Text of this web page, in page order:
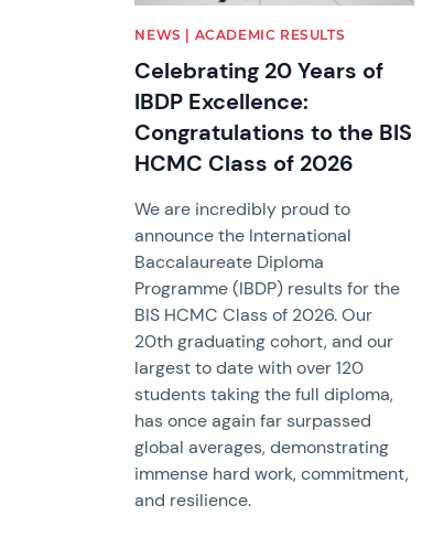
NEWS | ACADEMIC RESULTS
Celebrating 20 Years of
IBDP Excellence:
Congratulations to the BIS
HCMC Class of 2026
We are incredibly proud to
announce the International
Baccalaureate Diploma
Programme (IBDP) results for the
BIS HCMC Class of 2026. Our
20th graduating cohort, and our
largest to date with over 120
students taking the full diploma,
has once again far surpassed
global averages, demonstrating
immense hard work, commitment,
and resilience.